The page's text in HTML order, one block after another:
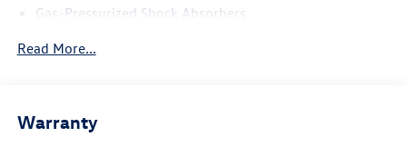
Gas-Pressurized Shock Absorbers
13.2 Gal. Fuel Tank
Read More...
Warranty